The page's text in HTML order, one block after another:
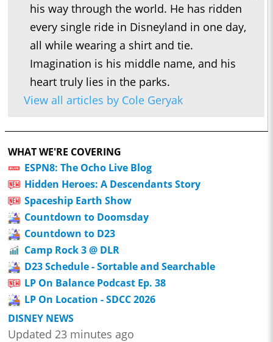
his way through the world. He has ridden
every single ride in Disneyland in one day,
all while wearing a shirt and tie.
Imagination is his middle name, and his
heart truly lies in the parks.
View all articles by Cole Geryak
WHAT WE'RE COVERING
ESPN8: The Ocho Live Blog
Hidden Heroes: A Descendants Story
Spaceship Earth Show
Countdown to Doomsday
Countdown to D23
Camp Rock 3 @ DLR
D23 Schedule - Sortable and Searchable
LP On Balance Podcast Ep. 38
LP On Location - SDCC 2026
DISNEY NEWS
Updated 23 minutes ago